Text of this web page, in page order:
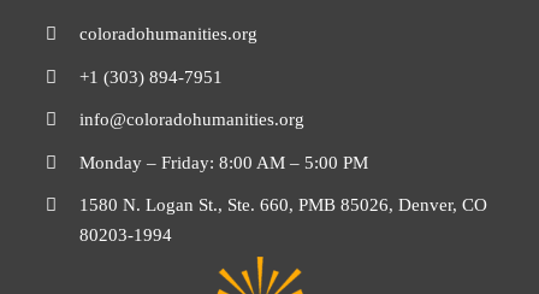
coloradohumanities.org
+1 (303) 894-7951
info@coloradohumanities.org
Monday – Friday: 8:00 AM – 5:00 PM
1580 N. Logan St., Ste. 660, PMB 85026, Denver, CO
80203-1994